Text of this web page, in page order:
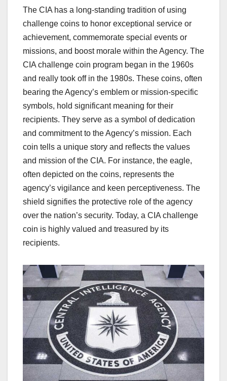
The CIA has a long-standing tradition of using
challenge coins to honor exceptional service or
achievement, commemorate special events or
missions, and boost morale within the Agency. The
CIA challenge coin program began in the 1960s
and really took off in the 1980s. These coins, often
bearing the Agency’s emblem or mission-specific
symbols, hold significant meaning for their
recipients. They serve as a symbol of dedication
and commitment to the Agency’s mission. Each
coin tells a unique story and reflects the values
and mission of the CIA. For instance, the eagle,
often depicted on the coins, represents the
agency’s vigilance and keen perceptiveness. The
shield signifies the protective role of the agency
over the nation’s security. Today, a CIA challenge
coin is highly valued and treasured by its
recipients.